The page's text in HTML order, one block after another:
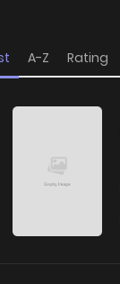
A-Z Rating